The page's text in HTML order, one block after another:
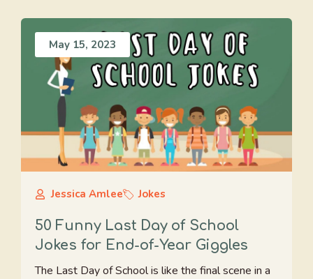
May 15, 2023
Jessica Amlee Jokes
50 Funny Last Day of School
Jokes for End-of-Year Giggles
The Last Day of School is like the final scene in a